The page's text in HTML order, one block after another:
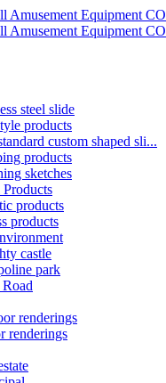
steel slide
products
custom shaped sli...
products
sketches
products
products
castle
park
renderings
renderings